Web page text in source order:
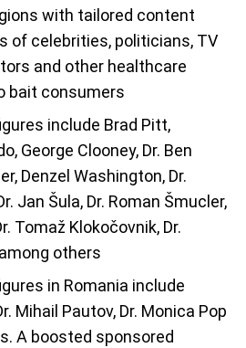
with tailored content
of celebrities, politicians, TV
and other healthcare
bait consumers
include Brad Pitt,
George Clooney, Dr. Ben
Denzel Washington, Dr.
Jan Šula, Dr. Roman Šmucler,
Tomaž Klokočovnik, Dr.
others
in Romania include
Mihail Pautov, Dr. Monica Pop
A boosted sponsored